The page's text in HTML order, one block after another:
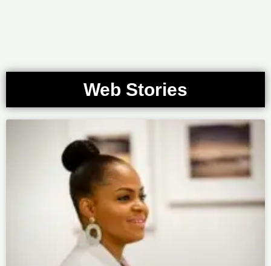
Web Stories